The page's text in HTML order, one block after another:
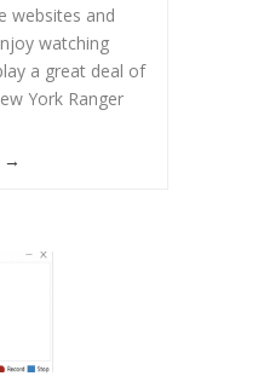
websites and
watching
a great deal of
York Ranger
→